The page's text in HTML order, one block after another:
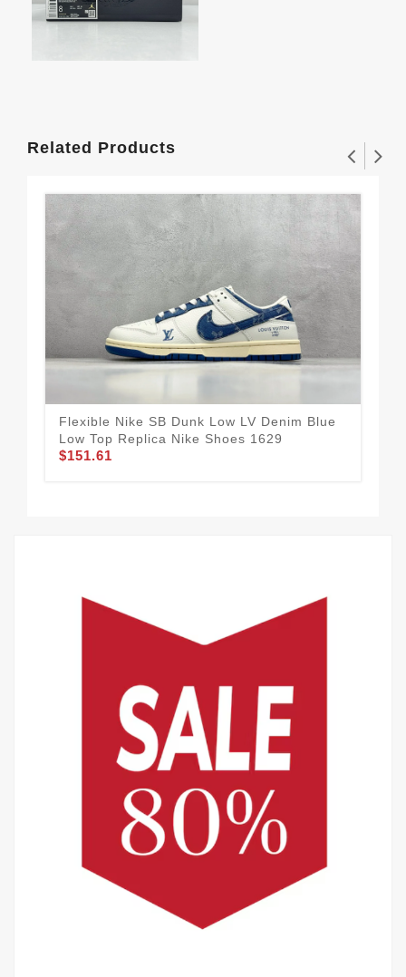
Related Products
Flexible Nike SB Dunk Low LV Denim Blue
Low Top Replica Nike Shoes 1629
$151.61